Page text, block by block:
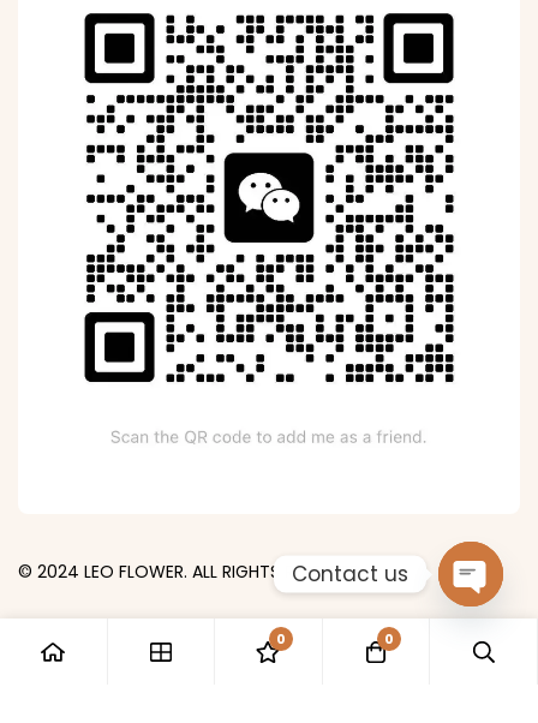
© 2024 LEO FLOWER. ALL RIGHTS RESERVED.
0 0
Contact us